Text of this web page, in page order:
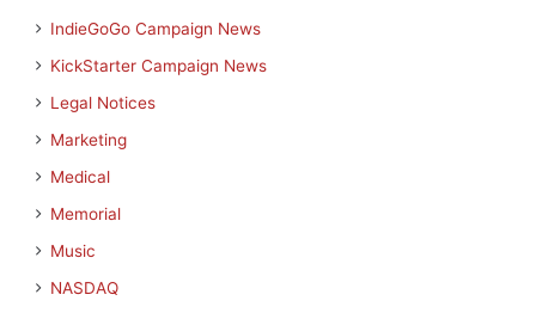
IndieGoGo Campaign News
KickStarter Campaign News
Legal Notices
Marketing
Medical
Memorial
Music
NASDAQ